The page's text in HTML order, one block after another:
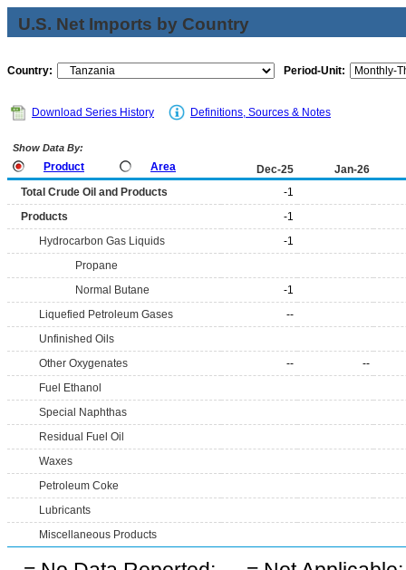
U.S. Net Imports by Country
Country: Period-Unit:
Download Series History Definitions, Sources & Notes
Show Data By:
Product Area Dec-25
Jan-26
Total Crude Oil and Products
-1
Products
-1
Hydrocarbon Gas Liquids
-1
Propane
Normal Butane
-1
Liquefied Petroleum Gases
--
Unfinished Oils
Other Oxygenates
--
--
Fuel Ethanol
Special Naphthas
Residual Fuel Oil
Waxes
Petroleum Coke
Lubricants
Miscellaneous Products